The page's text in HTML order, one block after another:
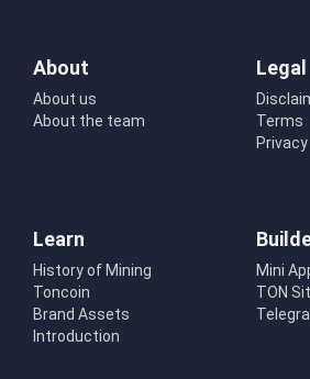
About
About us
About the team
Legal
Terms
Privacy
Learn
History of Mining
Toncoin
Brand Assets
Introduction
Mini
TON